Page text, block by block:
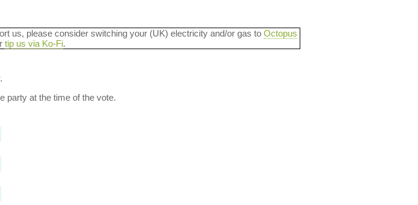
us, please consider switching your (UK) electricity and/or gas to Octopus
tip us via Ko-Fi.
party at the time of the vote.